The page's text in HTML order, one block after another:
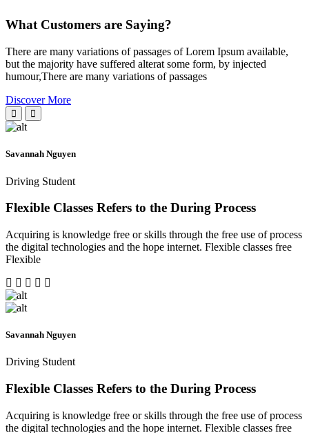
What Customers are Saying?
There are many variations of passages of Lorem Ipsum available,
but the majority have suffered alterat some form, by injected
humour,There are many variations of passages
Discover More
Savannah Nguyen
Driving Student
Flexible Classes Refers to the During Process
Acquiring is knowledge free or skills through the free use of process
the digital technologies and the hope internet. Flexible classes free
Flexible
Savannah Nguyen
Driving Student
Flexible Classes Refers to the During Process
Acquiring is knowledge free or skills through the free use of process
the digital technologies and the hope internet. Flexible classes free